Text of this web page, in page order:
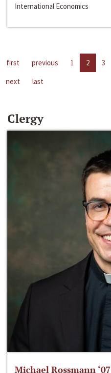
International Economics
first previous 1 2 3
next
last
Clergy
Michael Rossmann ‘07